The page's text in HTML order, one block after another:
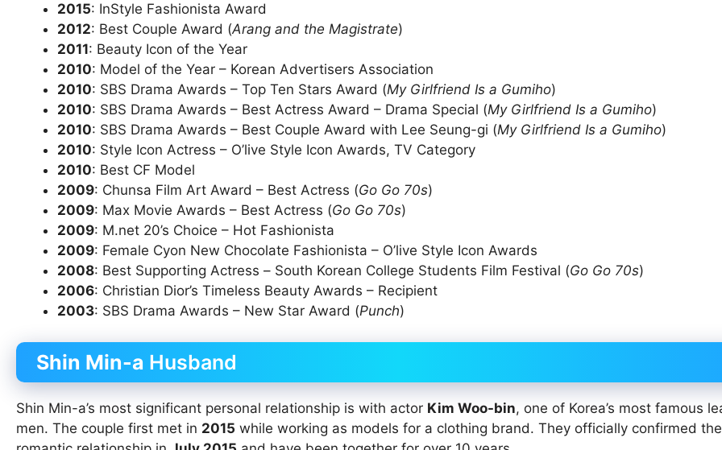
2015: InStyle Fashionista Award
2012: Best Couple Award (Arang and the Magistrate)
2011: Beauty Icon of the Year
2010: Model of the Year – Korean Advertisers Association
2010: SBS Drama Awards – Top Ten Stars Award (My Girlfriend Is a Gumiho)
2010: SBS Drama Awards – Best Actress Award – Drama Special (My Girlfriend Is a Gumiho)
2010: SBS Drama Awards – Best Couple Award with Lee Seung-gi (My Girlfriend Is a Gumiho)
2010: Style Icon Actress – O’live Style Icon Awards, TV Category
2010: Best CF Model
2009: Chunsa Film Art Award – Best Actress (Go Go 70s)
2009: Max Movie Awards – Best Actress (Go Go 70s)
2009: M.net 20’s Choice – Hot Fashionista
2009: Female Cyon New Chocolate Fashionista – O’live Style Icon Awards
2008: Best Supporting Actress – South Korean College Students Film Festival (Go Go 70s)
2006: Christian Dior’s Timeless Beauty Awards – Recipient
2003: SBS Drama Awards – New Star Award (Punch)
Shin Min-a Husband
Shin Min-a’s most significant personal relationship is with actor Kim Woo-bin, one of Korea’s most famous
men. The couple first met in 2015 while working as models for a clothing brand. They officially confirmed